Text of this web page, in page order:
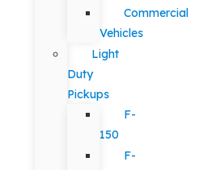
Commercial
Vehicles
Light
Duty
Pickups
F-
150
F-